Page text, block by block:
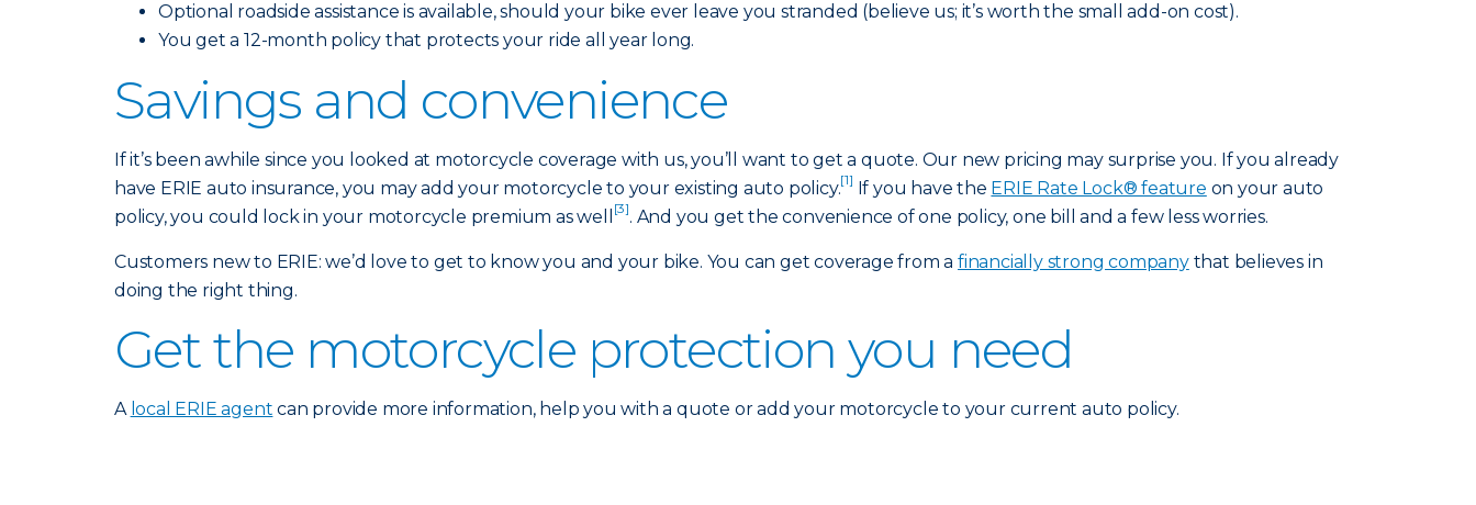
Optional roadside assistance is available, should your bike ever leave you stranded (believe us; it’s worth the small add-on cost).
You get a 12-month policy that protects your ride all year long.
Savings and convenience
If it’s been awhile since you looked at motorcycle coverage with us, you’ll want to get a quote. Our new pricing may surprise you. If you already
have ERIE auto insurance, you may add your motorcycle to your existing auto policy.[1] If you have the ERIE Rate Lock® feature on your auto
policy, you could lock in your motorcycle premium as well
[3]. And you get the convenience of one policy, one bill and a few less worries.
Customers new to ERIE: we’d love to get to know you and your bike. You can get coverage from a financially strong companythat believes in
doing the right thing.
Get the motorcycle protection you need
A local ERIE agent can provide more information, help you with a quote or add your motorcycle to your current auto policy.